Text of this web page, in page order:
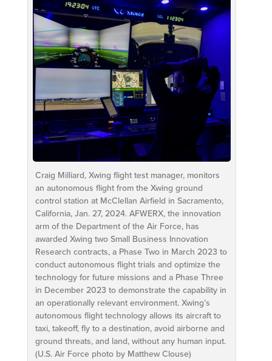
Craig Milliard, Xwing flight test manager, monitors
an autonomous flight from the Xwing ground
control station at McClellan Airfield in Sacramento,
California, Jan. 27, 2024. AFWERX, the innovation
arm of the Department of the Air Force, has
awarded Xwing two Small Business Innovation
Research contracts, a Phase Two in March 2023 to
conduct autonomous flight trials and optimize the
technology for future missions and a Phase Three
in December 2023 to demonstrate the capability in
an operationally relevant environment. Xwing’s
autonomous flight technology allows its aircraft to
taxi, takeoff, fly to a destination, avoid airborne and
ground threats, and land, without any human input.
(U.S. Air Force photo by Matthew Clouse)